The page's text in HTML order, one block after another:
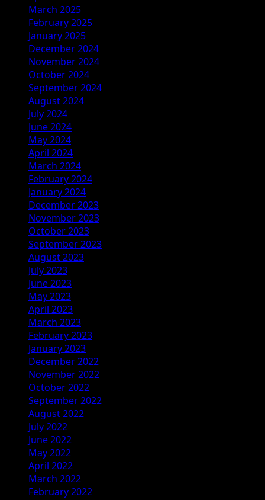
March 2025
February 2025
January 2025
December 2024
November 2024
October 2024
September 2024
August 2024
July 2024
June 2024
May 2024
April 2024
March 2024
February 2024
January 2024
December 2023
November 2023
October 2023
September 2023
August 2023
July 2023
June 2023
May 2023
April 2023
March 2023
February 2023
January 2023
December 2022
November 2022
October 2022
September 2022
August 2022
July 2022
June 2022
May 2022
April 2022
March 2022
February 2022